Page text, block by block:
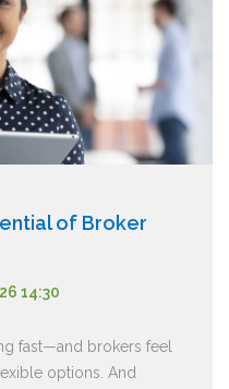
of Broker
14:30
fast—and brokers feel
options. And